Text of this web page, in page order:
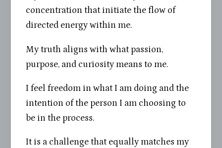
concentration that initiate the flow of
directed energy within me.
My truth aligns with what passion,
purpose, and curiosity means to me.
I feel freedom in what I am doing and the
intention of the person I am choosing to
be in the process.
It is a challenge that equally matches my